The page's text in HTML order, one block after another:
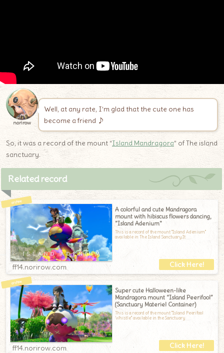
norirow
Well, at any rate, I’m glad that the cute one has
become a friend ♪
So, it was a record of the mount “Island Mandragora” of The island
sanctuary.
Related record
A colorful and cute Mandragora
mount with hibiscus flowers dancing,
"Island Adenium"
This is a record of the mount "Island Adenium"
available in The Island Sanctuary.It
ff14.norirow.com
Super cute Halloween-like
Mandragora mount “Island Peerifool”
(Sanctuary Materiel Container)
This is a record of the mount "Island Peerifool
Whistle" available in the Sanctuary
ff14.norirow.com